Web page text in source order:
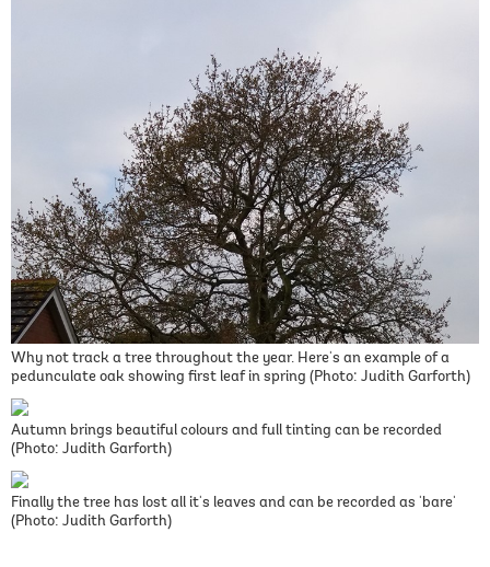
Why not track a tree throughout the year. Here's an example of a
pedunculate oak showing first leaf in spring (Photo: Judith Garforth)
Autumn brings beautiful colours and full tinting can be recorded
(Photo: Judith Garforth)
Finally the tree has lost all it's leaves and can be recorded as 'bare'
(Photo: Judith Garforth)